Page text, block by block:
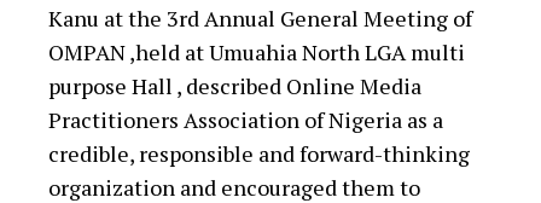
Kanu at the 3rd Annual General Meeting of
OMPAN ,held at Umuahia North LGA multi
purpose Hall , described Online Media
Practitioners Association of Nigeria as a
credible, responsible and forward-thinking
organization and encouraged them to